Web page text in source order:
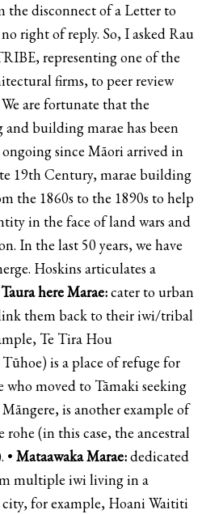
the disconnect of a Letter to
right of reply. So, I asked Rau
, representing one of the
firms, to peer review
are fortunate that the
building marae has been
since Māori arrived in
19th Century, marae building
the 1860s to the 1890s to help
in the face of land wars and
In the last 50 years, we have
Hoskins articulates a
Taura here Marae:cater to urban
them back to their iwi/tribal
Te Tira Hou
) is a place of refuge for
who moved to Tāmaki seeking
is another example of
rohe (in this case, the ancestral
• Mataawaka Marae:dedicated
multiple iwi living in a
for example, Hoani Waititi